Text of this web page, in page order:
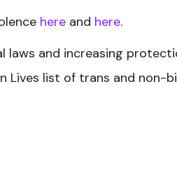
here and here.
laws and increasing
Lives list of trans and non-